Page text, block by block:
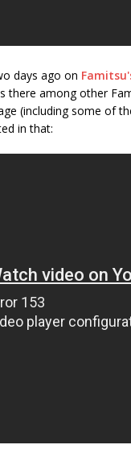
days ago on
there among other
(including some of
in that: